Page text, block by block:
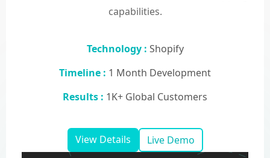
capabilities.
Technology : Shopify
Timeline : 1 Month Development
Results : 1K+ Global Customers
View Details Live Demo